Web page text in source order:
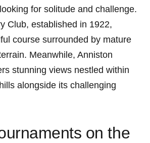
for⁤ solitude and challenge.
Club, established in 1922,
course surrounded by mature
Meanwhile,‍ Anniston⁢
stunning views ⁣nestled within
alongside its challenging
on the